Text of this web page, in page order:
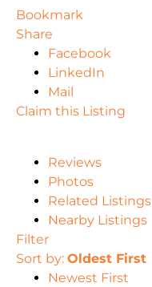
Bookmark
Share
Facebook
LinkedIn
Mail
Claim this Listing
Reviews
Photos
Related Listings
Nearby Listings
Filter
Sort by: Oldest First
Newest First